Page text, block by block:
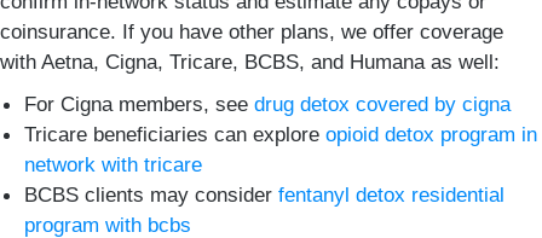
coinsurance. If you have other plans, we offer coverage
with Aetna, Cigna, Tricare, BCBS, and Humana as well:
For Cigna members, see drug detox covered by cigna
Tricare beneficiaries can explore opioid detox program in
network with tricare
BCBS clients may consider fentanyl detox residential
program with bcbs